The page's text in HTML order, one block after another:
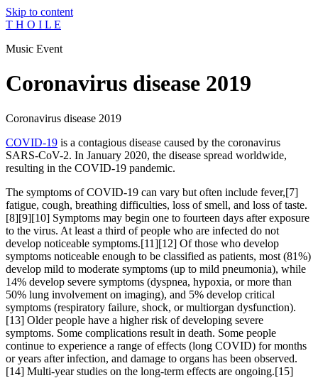
Skip to content
T H O I L E
Music Event
Coronavirus disease 2019
Coronavirus disease 2019
COVID-19 is a contagious disease caused by the coronavirus
SARS-CoV-2. In January 2020, the disease spread worldwide,
resulting in the COVID-19 pandemic.
The symptoms of COVID‑19 can vary but often include fever,[7]
fatigue, cough, breathing difficulties, loss of smell, and loss of taste.
[8][9][10] Symptoms may begin one to fourteen days after exposure
to the virus. At least a third of people who are infected do not
develop noticeable symptoms.[11][12] Of those who develop
symptoms noticeable enough to be classified as patients, most (81%)
develop mild to moderate symptoms (up to mild pneumonia), while
14% develop severe symptoms (dyspnea, hypoxia, or more than
50% lung involvement on imaging), and 5% develop critical
symptoms (respiratory failure, shock, or multiorgan dysfunction).
[13] Older people have a higher risk of developing severe
symptoms. Some complications result in death. Some people
continue to experience a range of effects (long COVID) for months
or years after infection, and damage to organs has been observed.
[14] Multi-year studies on the long-term effects are ongoing.[15]